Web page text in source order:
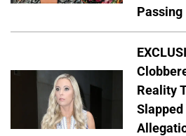
Passing
Reality